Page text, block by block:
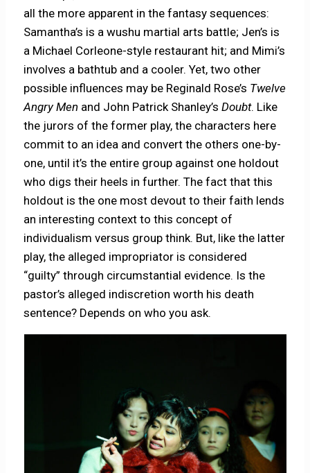
all the more apparent in the fantasy sequences:
Samantha’s is a wushu martial arts battle; Jen’s is
a Michael Corleone-style restaurant hit; and Mimi’s
involves a bathtub and a cooler. Yet, two other
possible influences may be Reginald Rose’s Twelve
Angry Men and John Patrick Shanley’sDoubt. Like
the jurors of the former play, the characters here
commit to an idea and convert the others one-by-
one, until it’s the entire group against one holdout
who digs their heels in further. The fact that this
holdout is the one most devout to their faith lends
an interesting context to this concept of
individualism versus group think. But, like the latter
play, the alleged impropriator is considered
“guilty” through circumstantial evidence. Is the
pastor’s alleged indiscretion worth his death
sentence? Depends on who you ask.